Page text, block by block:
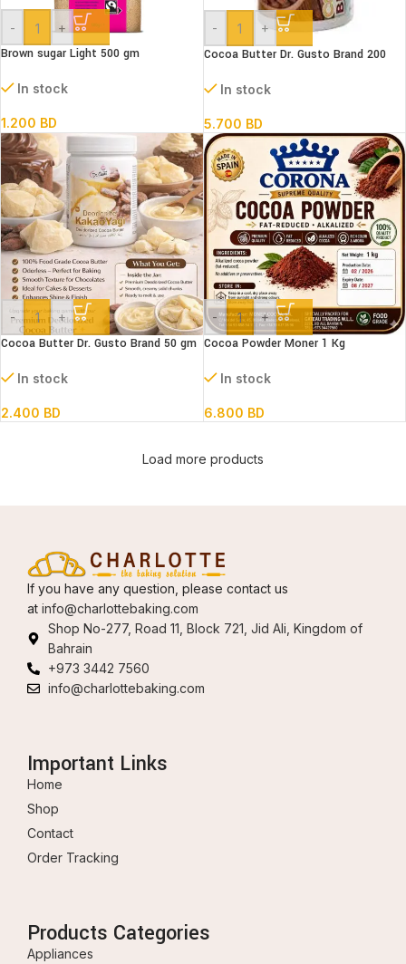
- +
Brown sugar Light 500 gm
In stock
1.200 BD
- +
Cocoa Butter Dr. Gusto Brand 200
In stock
5.700 BD
- +
Cocoa Butter Dr. Gusto Brand 50 gm
In stock
2.400 BD
- +
Cocoa Powder Moner 1 Kg
In stock
6.800 BD
Load more products
If you have any question, please contact us
at info@charlottebaking.com
Shop No-277, Road 11, Block 721, Jid Ali, Kingdom of
Bahrain
+973 3442 7560
info@charlottebaking.com
Important Links
Home
Shop
Contact
Order Tracking
Products Categories
Appliances